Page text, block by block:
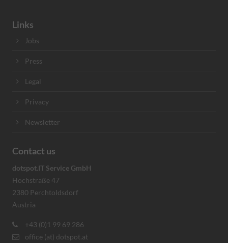
Links
Jobs
Press
Legal
Privacy
Newsletter
Contact us
dotspot.IT Service GmbH
Hochstraße 47
2380 Perchtoldsdorf
Austria
+43 (0)1 99 69 286
office (at) dotspot.at